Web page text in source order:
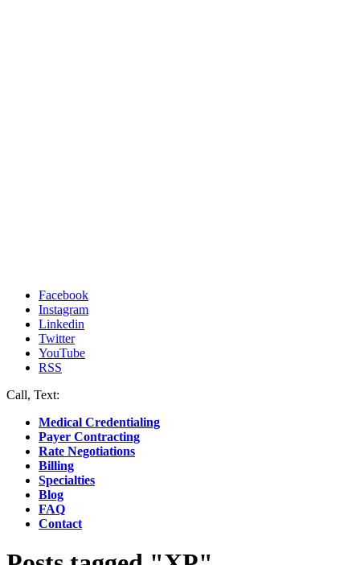
Facebook
Instagram
Linkedin
Twitter
YouTube
RSS
Call, Text:
Medical Credentialing
Payer Contracting
Rate Negotiations
Billing
Specialties
Blog
FAQ
Contact